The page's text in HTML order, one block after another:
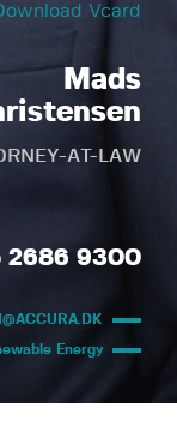
Vcard
Mads
AT-LAW
2686 9300
Energy